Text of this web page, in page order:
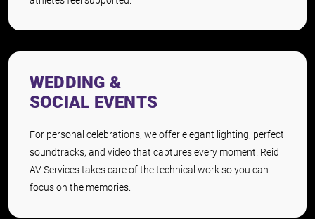
WEDDING &
SOCIAL EVENTS
For personal celebrations, we offer elegant lighting, perfect
soundtracks, and video that captures every moment. Reid
AV Services takes care of the technical work so you can
focus on the memories.